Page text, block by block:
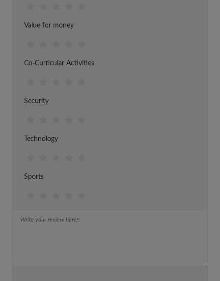
Value for money
Co-Curricular Activities
Security
Technology
Sports